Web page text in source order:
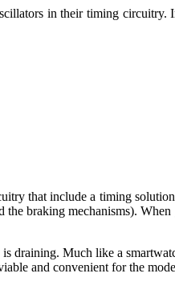
in their timing circuitry.
that include a timing
braking mechanisms).
Much like a
and convenient for the